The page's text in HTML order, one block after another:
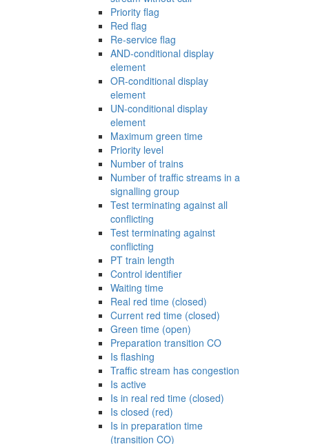
Priority flag
Red flag
Re-service flag
AND-conditional display
element
OR-conditional display
element
UN-conditional display
element
Maximum green time
Priority level
Number of trains
Number of traffic streams in a
signalling group
Test terminating against all
conflicting
Test terminating against
conflicting
PT train length
Control identifier
Waiting time
Real red time (closed)
Current red time (closed)
Green time (open)
Preparation transition CO
Is flashing
Traffic stream has congestion
Is active
Is in real red time (closed)
Is closed (red)
Is in preparation time
(transition CO)